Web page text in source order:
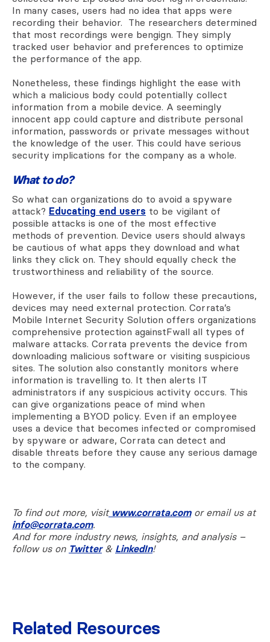
In many cases, users had no idea that apps were
recording their behavior. The researchers determined
that most recordings were bengign. They simply
tracked user behavior and preferences to optimize
the performance of the app.
Nonetheless, these findings highlight the ease with
which a malicious body could potentially collect
information from a mobile device. A seemingly
innocent app could capture and distribute personal
information, passwords or private messages without
the knowledge of the user. This could have serious
security implications for the company as a whole.
What to do?
So what can organizations do to avoid a spyware
attack? Educating end users to be vigilant of
possible attacks is one of the most effective
methods of prevention. Device users should always
be cautious of what apps they download and what
links they click on. They should equally check the
trustworthiness and reliability of the source.
However, if the user fails to follow these precautions,
devices may need external protection. Corrata’s
Mobile Internet Security Solution offers organizations
comprehensive protection againstFwall all types of
malware attacks. Corrata prevents the device from
downloading malicious software or visiting suspicious
sites. The solution also constantly monitors where
information is travelling to. It then alerts IT
administrators if any suspicious activity occurs. This
can give organizations peace of mind when
implementing a BYOD policy. Even if an employee
uses a device that becomes infected or compromised
by spyware or adware, Corrata can detect and
disable threats before they cause any serious damage
to the company.
To find out more, visit www.corrata.comor email us at
info@corrata.com.
And for more industry news, insights, and analysis –
follow us on Twitter& LinkedIn!
Related Resources